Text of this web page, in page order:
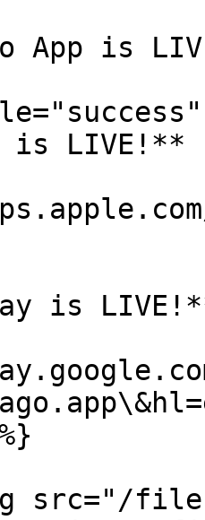
App is
LIVE!**
is LIVE!**
src="/files/